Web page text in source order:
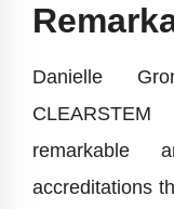
Danielle
remarkable
accreditations